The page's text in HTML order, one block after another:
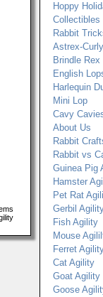
Hoppy
Collectibles
Rabbit
Astrex-
Brindle Rex
English
Harlequin
Mini Lop
Cavy
About Us
Rabbit
Rabbit vs
Guinea Pig
Hamster
Pet Rat
Gerbil
Fish Agility
Mouse
Ferret
Cat Agility
Goat Agility
Goose